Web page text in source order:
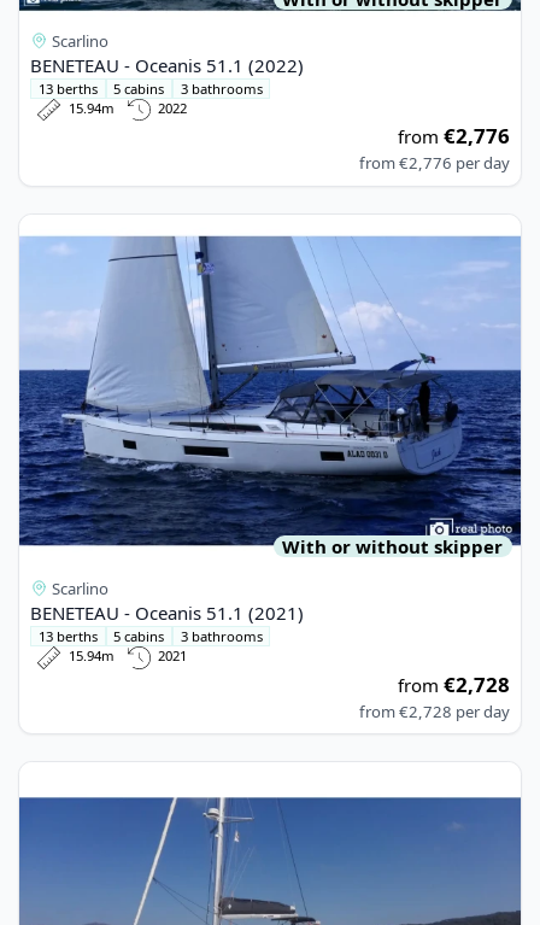
Scarlino
BENETEAU - Oceanis 51.1 (2022)
13 berths 5 cabins
3 bathrooms
15.94m
2022
from €2,776
from€2,776 per day
View details for BENETEAU - Oceanis 51.1 (2021)
With or without skipper
Scarlino
BENETEAU - Oceanis 51.1 (2021)
13 berths 5 cabins
3 bathrooms
15.94m
2021
from €2,728
from€2,728 per day
View details for Lagoon - Lagoon 400 S2 (2017)